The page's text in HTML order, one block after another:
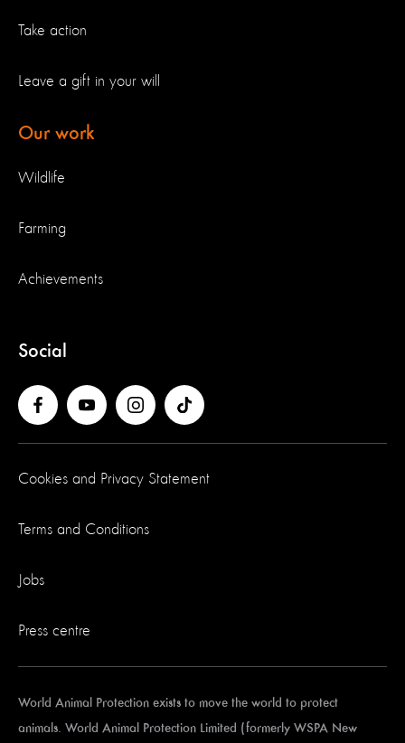
Take action
Leave a gift in your will
Our work
Wildlife
Farming
Achievements
Social
Cookies and Privacy Statement
Terms and Conditions
Jobs
Press centre
World Animal Protection exists to move the world to protect
animals. World Animal Protection Limited (formerly WSPA New